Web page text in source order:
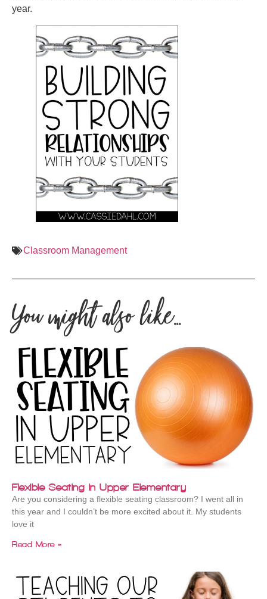
year.
Classroom Management
You might also like...
Flexible Seating in Upper Elementary
Are you considering a flexible seating classroom? I went all in
this year and I couldn’t be more excited about it. My students
love it
Read More »